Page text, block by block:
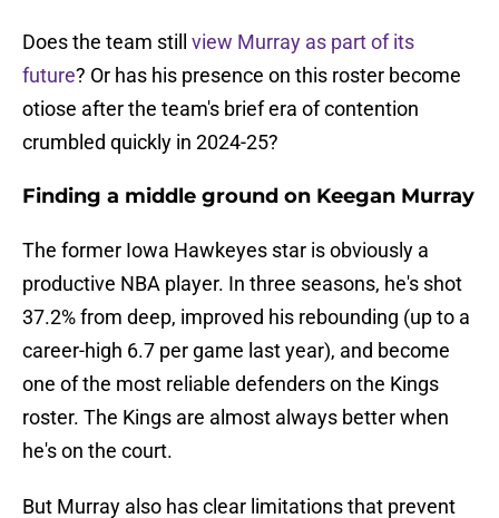
Does the team still view Murray as part of its
future? Or has his presence on this roster become
otiose after the team's brief era of contention
crumbled quickly in 2024-25?
Finding a middle ground on Keegan Murray
The former Iowa Hawkeyes star is obviously a
productive NBA player. In three seasons, he's shot
37.2% from deep, improved his rebounding (up to a
career-high 6.7 per game last year), and become
one of the most reliable defenders on the Kings
roster. The Kings are almost always better when
he's on the court.
But Murray also has clear limitations that prevent